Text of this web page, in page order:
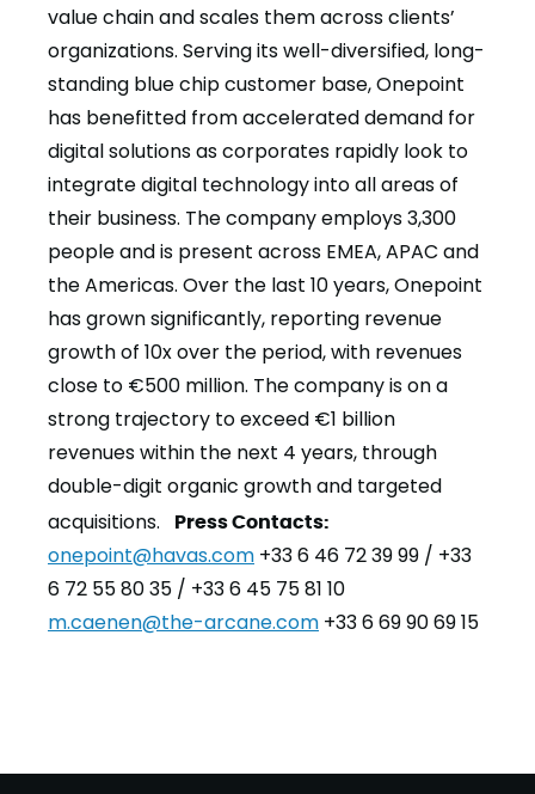
value chain and scales them across clients’
organizations. Serving its well-diversified, long-
standing blue chip customer base, Onepoint
has benefitted from accelerated demand for
digital solutions as corporates rapidly look to
integrate digital technology into all areas of
their business. The company employs 3,300
people and is present across EMEA, APAC and
the Americas. Over the last 10 years, Onepoint
has grown significantly, reporting revenue
growth of 10x over the period, with revenues
close to €500 million. The company is on a
strong trajectory to exceed €1 billion
revenues within the next 4 years, through
double-digit organic growth and targeted
acquisitions.
Press Contacts:
onepoint@havas.com +33 6 46 72 39 99 / +33
6 72 55 80 35 / +33 6 45 75 81 10
m.caenen@the-arcane.com +33 6 69 90 69 15